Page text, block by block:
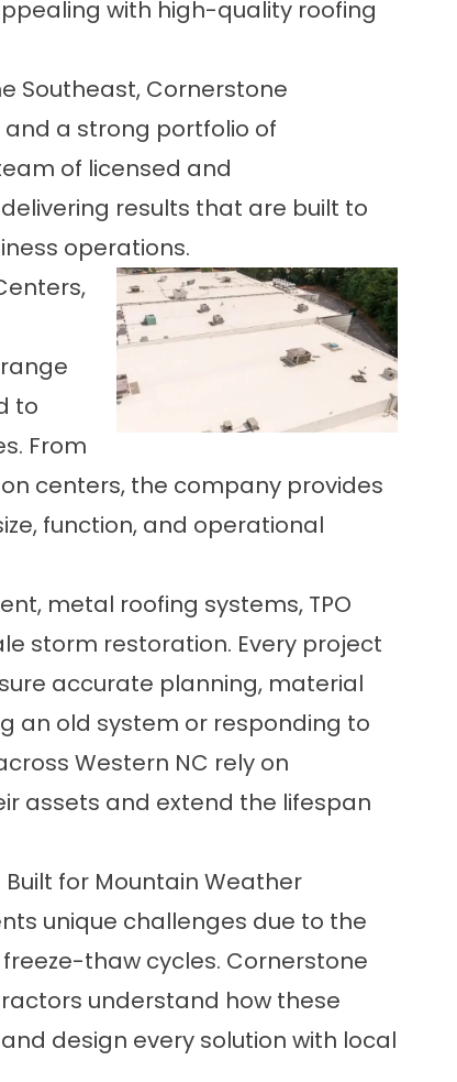
with high-quality roofing
Southeast, Cornerstone
a strong portfolio of
of licensed and
results that are built to
operations.
to
From
centers, the company provides
function, and operational
metal roofing systems, TPO
storm restoration. Every project
accurate planning, material
an old system or responding to
Western NC rely on
assets and extend the lifespan
for Mountain Weather
unique challenges due to the
thaw cycles. Cornerstone
understand how these
design every solution with local